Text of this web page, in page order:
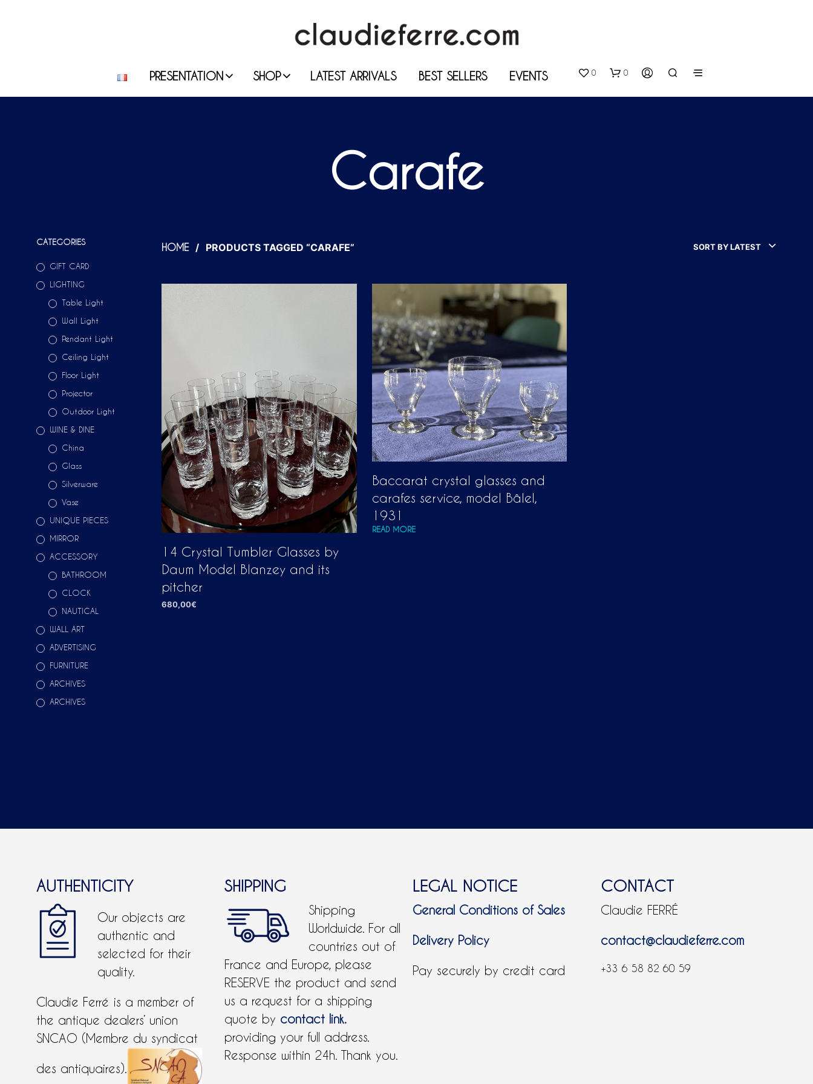
PRESENTATION SHOP LATEST ARRIVALS BEST SELLERS EVENTS 0 0
Carafe
CATEGORIES
GIFT CARD
LIGHTING
Table Light
Wall Light
Pendant Light
Ceiling Light
Floor Light
Projector
Outdoor Light
WINE & DINE
China
Glass
Silverware
Vase
UNIQUE PIECES
MIRROR
ACCESSORY
BATHROOM
CLOCK
NAUTICAL
WALL ART
ADVERTISING
FURNITURE
ARCHIVES
ARCHIVES
HOME / PRODUCTS TAGGED “CARAFE” SORT BY LATEST
14 Crystal Tumbler Glasses by
Daum Model Blanzey and its
pitcher
680,00€
Baccarat crystal glasses and
carafes service, model Bâlel,
1931
READ MORE
AUTHENTICITY
Our objects are
authentic and
selected for their
quality.
Claudie Ferré is a member of
the antique dealers’ union
SNCAO (Membre du syndicat
des antiquaires).
SHIPPING
Shipping
Worldwide. For all
countries out of
France and Europe, please
RESERVE the product and send
us a request for a shipping
quote by contact link.
providing your full address.
Response within 24h. Thank you.
LEGAL NOTICE
General Conditions of Sales
Delivery Policy
Pay securely by credit card
CONTACT
Claudie FERRÉ
contact@claudieferre.com
+33 6 58 82 60 59